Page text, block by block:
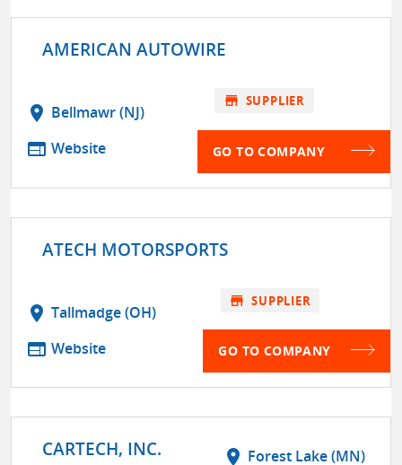
AMERICAN AUTOWIRE
location_on Bellmawr (NJ)
web Website
store SUPPLIER
GO TO COMPANY
ATECH MOTORSPORTS
location_on Tallmadge (OH)
web Website
store SUPPLIER
GO TO COMPANY
CARTECH, INC. location_on Forest Lake (MN)